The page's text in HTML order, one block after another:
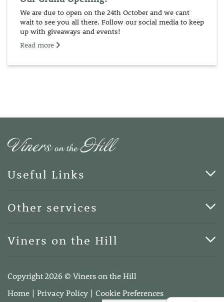
We are due to open on the 24th October and we cant
wait to see you all there. Follow our social media to keep
up with giveaways and events!
Read more
Useful Links
Blog
Other services
Terms of Business
Viners on the Hill
4DA
Telephone:01732 600400
Copyright 2026 © Viners on the Hill
Home
Privacy Policy Cookie Preferences